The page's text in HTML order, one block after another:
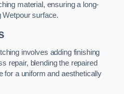
material, ensuring a long-
Wetpour surface.
involves adding finishing
repair, blending the repaired
for a uniform and aesthetically